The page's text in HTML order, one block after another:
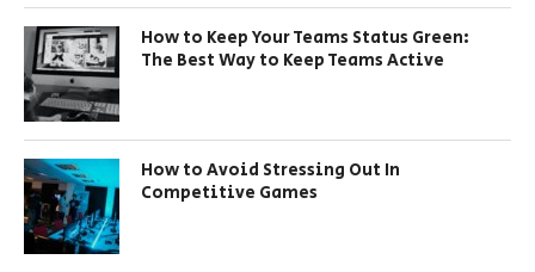
How to Keep Your Teams Status Green:
The Best Way to Keep Teams Active
How to Avoid Stressing Out In
Competitive Games